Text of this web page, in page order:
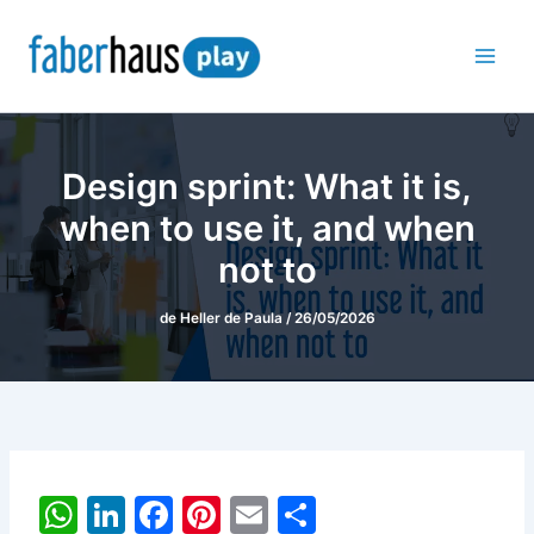
para
Design sprint: What it is,
when to use it, and when
not to
de Heller de Paula /26/05/2026
W Li F
Pi E